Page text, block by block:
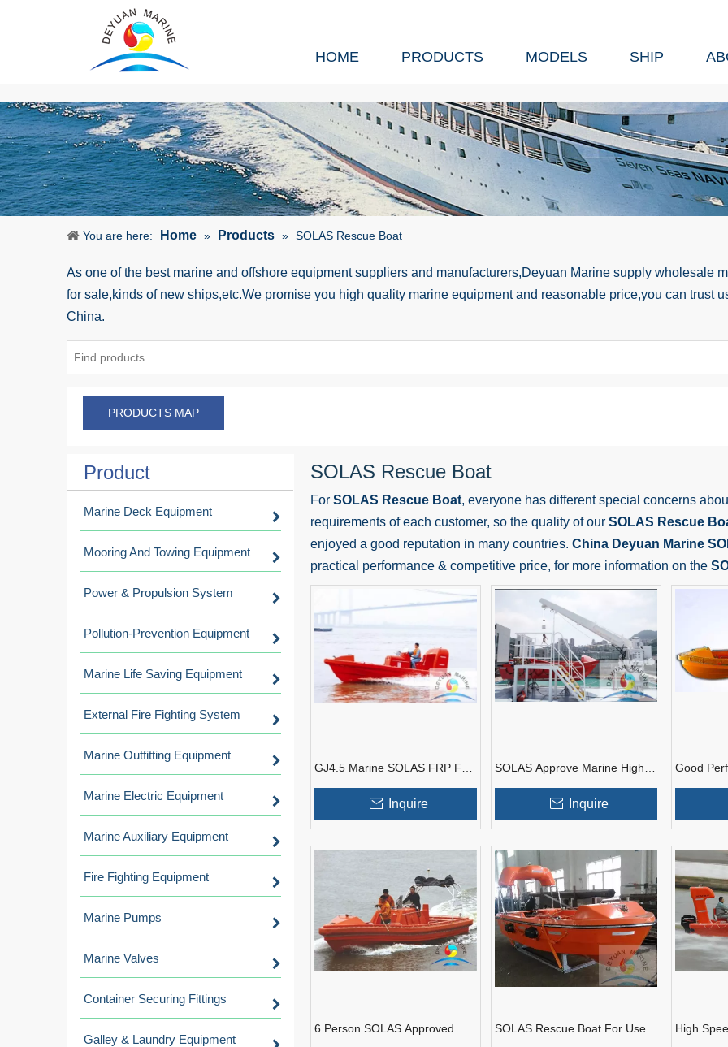
HOME PRODUCTS MODELS SHIP
You are here: Home » Products » SOLAS Rescue Boat
As one of the best marine and offshore equipment suppliers and manufacturers,Deyuan Marine supply wholesale
for sale,kinds of new ships,etc.We promise you high quality marine equipment and reasonable price,you can trust
China.
PRODUCTS MAP
Product
Marine Deck Equipment
Mooring And Towing Equipment
Power & Propulsion System
Pollution-Prevention Equipment
Marine Life Saving Equipment
External Fire Fighting System
Marine Outfitting Equipment
Marine Electric Equipment
Marine Auxiliary Equipment
Fire Fighting Equipment
Marine Pumps
Marine Valves
Container Securing Fittings
Galley & Laundry Equipment
SOLAS Rescue Boat
For SOLAS Rescue Boat, everyone has different special concerns
requirements of each customer, so the quality of our SOLAS Rescue
enjoyed a good reputation in many countries. China Deyuan Marine
practical performance & competitive price, for more information on the
GJ4.5 Marine SOLAS FRP Fast
Inquire
SOLAS Approve Marine High
Inquire
Good
FRP
6 Person SOLAS Approved
SOLAS Rescue Boat For Use
High